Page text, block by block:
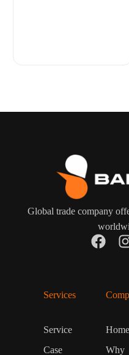
Global trade company
Services
Service
Case
Home
Why